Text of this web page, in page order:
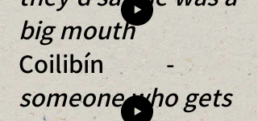
big mouth
Coilibín -
someone who gets